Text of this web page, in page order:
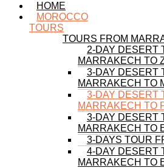
HOME
MOROCCO
TOURS
TOURS FROM
2-DAY DESERT
MARRAKECH TO
3-DAY DESERT
MARRAKECH TO
3-DAY DESERT
MARRAKECH TO
3-DAY DESERT
MARRAKECH TO
3-DAYS TOUR
4-DAY DESERT
MARRAKECH TO